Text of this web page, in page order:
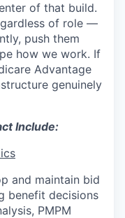
of that build.
of role —
push them
how we work. If
Advantage
genuinely
Include:
and maintain bid
benefit decisions
PMPM